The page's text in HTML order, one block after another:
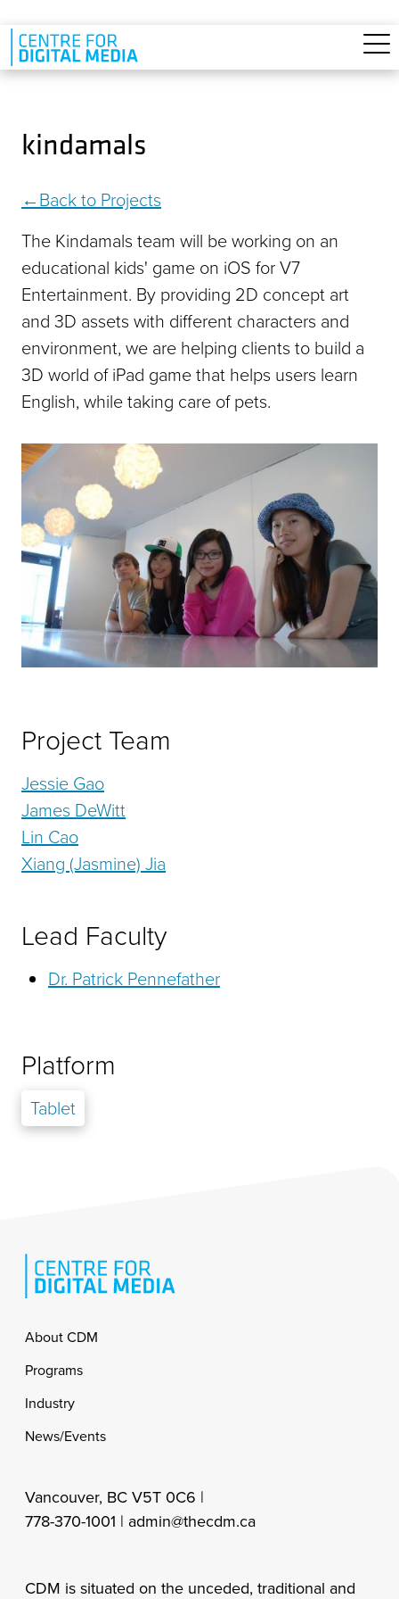
Skip to main content
kindamals
Back to Projects
The Kindamals team will be working on an
educational kids' game on iOS for V7
Entertainment. By providing 2D concept art
and 3D assets with different characters and
environment, we are helping clients to build a
3D world of iPad game that helps users learn
English, while taking care of pets.
Project Team
Jessie Gao
James DeWitt
Lin Cao
Xiang (Jasmine) Jia
Lead Faculty
Dr. Patrick Pennefather
Platform
Tablet
Footer
About CDM
Programs
Industry
News/Events
Vancouver, BC V5T 0C6 |
778-370-1001 | admin@thecdm.ca
CDM is situated on the unceded, traditional and